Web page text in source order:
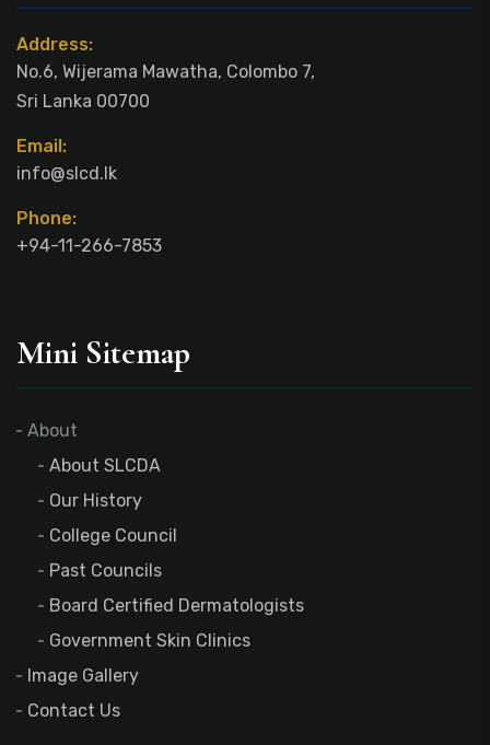
Address:
No.6, Wijerama Mawatha, Colombo 7,
Sri Lanka 00700
Email:
info@slcd.lk
Phone:
+94-11-266-7853
Mini Sitemap
About
About SLCDA
Our History
College Council
Past Councils
Board Certified Dermatologists
Government Skin Clinics
Image Gallery
Contact Us